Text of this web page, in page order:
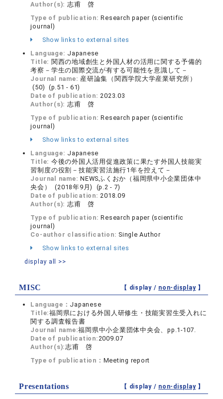
Author(s): 志甫 啓
Type of publication:Research paper (scientific
journal)
Show links to external sites
Language: Japanese
Title: 関西の地域創生と外国人材の活用に関する予備的
考察－学生の国際交流が有する可能性を意識して－
Journal name: 産研論集（関西学院大学産業研究所）
(50) (p.51 - 61)
Date of publication:2023.03
Author(s): 志甫 啓
Type of publication:Research paper (scientific
journal)
Show links to external sites
Language: Japanese
Title: 今後の外国人活用促進政策に果たす外国人技能実
習制度の役割－技能実習法施行1年を控えて－
Journal name:NEWSふくおか（福岡県中小企業団体中
央会） (2018年9月) (p.2 - 7)
Date of publication:2018.09
Author(s): 志甫 啓
Type of publication:Research paper (scientific
journal)
Co-author classification: Single Author
Show links to external sites
display all >>
MISC 【 display / non-display】
Language： Japanese
Title:福岡県における外国人研修生・技能実習生受入れに
関する調査報告書
Journal name:福岡県中小企業団体中央会、pp.1-107.
Date of publication:2009.07
Author(s):志甫 啓
Type of publication： Meeting report
Presentations 【 display / non-display】